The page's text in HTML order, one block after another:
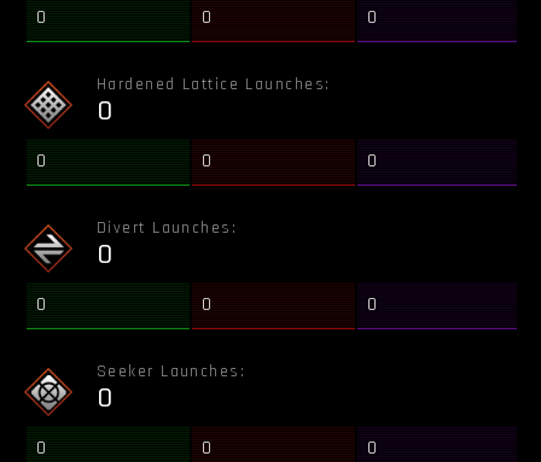
0 0 0
Hardened Lattice Launches:
0
0 0 0
Divert Launches:
0
0 0 0
Seeker Launches:
0
0 0 0